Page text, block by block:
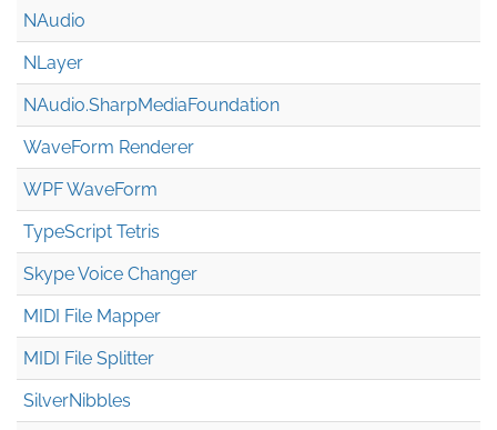
NAudio
NLayer
NAudio.SharpMediaFoundation
WaveForm Renderer
WPF WaveForm
TypeScript Tetris
Skype Voice Changer
MIDI File Mapper
MIDI File Splitter
SilverNibbles